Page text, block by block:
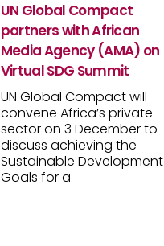
UN Global Compact
partners with African
Media Agency (AMA) on
Virtual SDG Summit
UN Global Compact will
convene Africa’s private
sector on 3 December to
discuss achieving the
Sustainable Development
Goals for a